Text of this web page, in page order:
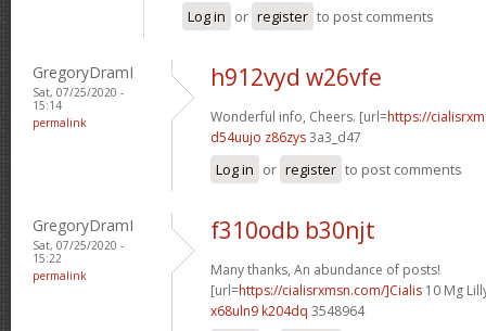
Log in or register to post comments
GregoryDramI
Sat, 07/25/2020 -
15:14
permalink
h912vyd w26vfe
Wonderful info, Cheers. [url=https://
d54uujo z86zys3a3_d47
Log in or register to post comments
GregoryDramI
Sat, 07/25/2020 -
15:22
permalink
f310odb b30njt
Many thanks, An abundance of posts!
[url=https://cialisrxmsn.com/]Cialis 10 Mg
x68uln9 k204dq 3548964